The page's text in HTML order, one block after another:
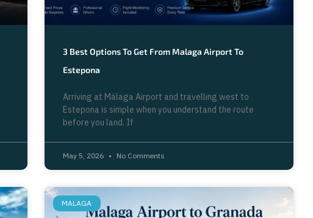
3 Best Options To Get From Malaga Airport To
Estepona
Arriving at Málaga Airport and travelling west to
Estepona is simple when you understand the route
before you land. If
May 5, 2026 No Comments
MALAGA